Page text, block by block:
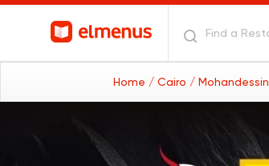
Home / Cairo / Mohandessin